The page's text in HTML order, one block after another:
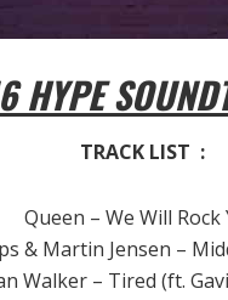
HYPE
TRACK LIST :
Queen – We Will Rock
& Martin Jensen –
Walker – Tired (ft.